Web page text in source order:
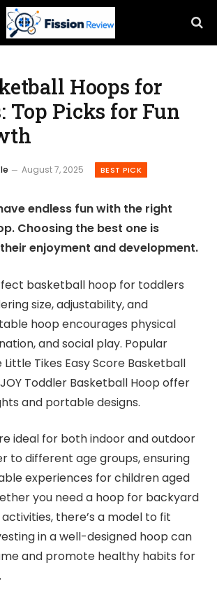
Hoops for
Top Picks for Fun
August 7, 2025 BEST PICK
endless fun with the right
Choosing the best one is
enjoyment and development.
basketball hoop for toddlers
size, adjustability, and
hoop encourages physical
and social play. Popular
Tikes Easy Score Basketball
JOY Toddler Basketball Hoop offer
and portable designs.
ideal for both indoor and outdoor
to different age groups, ensuring
experiences for children aged
you need a hoop for backyard
there’s a model to fit
in a well-designed hoop can
and promote healthy habits for